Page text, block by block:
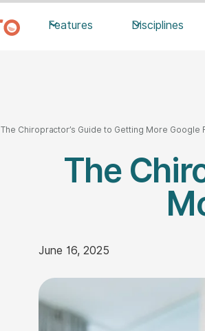
Features Disciplines
The Chiropractor’s Guide to Getting More Google
The
June 16, 2025